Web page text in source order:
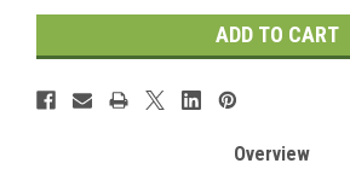
Overview